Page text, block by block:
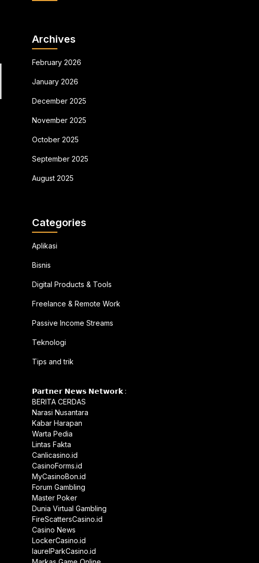
Archives
February 2026
January 2026
December 2025
November 2025
October 2025
September 2025
August 2025
Categories
Aplikasi
Bisnis
Digital Products & Tools
Freelance & Remote Work
Passive Income Streams
Teknologi
Tips and trik
𝗣𝗮𝗿𝘁𝗻𝗲𝗿 𝗡𝗲𝘄𝘀 𝗡𝗲𝘁𝘄𝗼𝗿𝗸 :
BERITA CERDAS
Narasi Nusantara
Kabar Harapan
Warta Pedia
Lintas Fakta
Canlicasino.id
CasinoForms.id
MyCasinoBon.id
Forum Gambling
Master Poker
Dunia Virtual Gambling
FireScattersCasino.id
Casino News
LockerCasino.id
laurelParkCasino.id